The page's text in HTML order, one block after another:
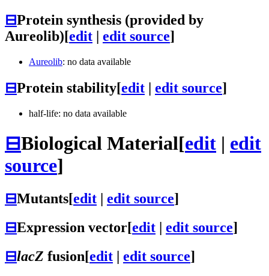
⊟Protein synthesis (provided by
Aureolib)[edit edit source]
Aureolib: no data available
⊟Protein stability[edit | edit source]
half-life: no data available
⊟Biological Material[edit | edit
source]
⊟Mutants[edit | edit source]
⊟Expression vector[edit | edit source]
⊟lacZ fusion[edit | edit source]